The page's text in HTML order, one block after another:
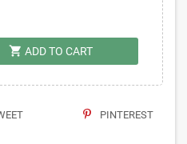
shopping_cart ADD TO CART
PINTEREST